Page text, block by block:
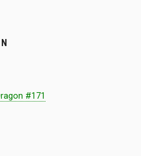
#171